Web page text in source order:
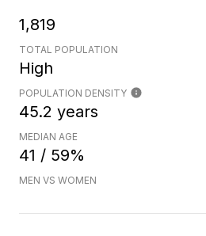
1,819
TOTAL POPULATION
High
POPULATION DENSITY
45.2 years
MEDIAN AGE
41 / 59%
MEN VS WOMEN